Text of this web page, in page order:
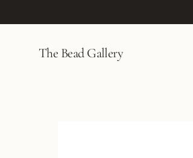
The Bead Gallery